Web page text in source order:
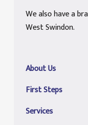
We also have a
West Swindon.
About Us
First Steps
Services